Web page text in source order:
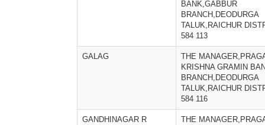
BANK,GABBUR
BRANCH,DEODURGA
TALUK,RAICHUR
584 113
GALAG
THE
KRISHNA GRAMIN
BRANCH,DEODURGA
TALUK,RAICHUR
584 116
GANDHINAGAR R
THE